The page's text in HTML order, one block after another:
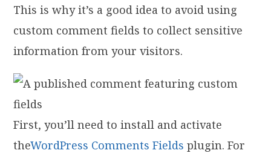
This is why it’s a good idea to avoid using
custom comment fields to collect sensitive
information from your visitors.
First, you’ll need to install and activate
theWordPress Comments Fields plugin. For